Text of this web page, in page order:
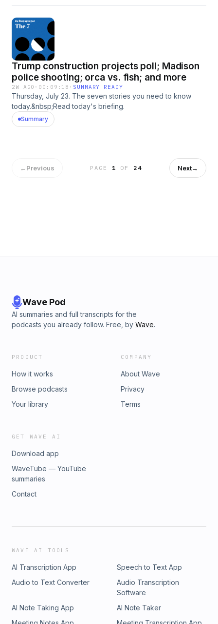
Trump construction projects poll; Madison
police shooting; orca vs. fish; and more
2W AGO · 00:09:18 · SUMMARY READY
Thursday, July 23. The seven stories you need to know
today.&nbsp;Read today's briefing.
Summary
←Previous PAGE 1 OF 24 Next→
Wave Pod
AI summaries and full transcripts for the
podcasts you already follow. Free, by Wave.
PRODUCT
How it works
Browse podcasts
Your library
COMPANY
About Wave
Privacy
Terms
GET WAVE AI
Download app
WaveTube — YouTube
summaries
Contact
WAVE AI TOOLS
AI Transcription App
Speech to Text App
Audio to Text Converter
Audio Transcription
Software
AI Note Taking App
AI Note Taker